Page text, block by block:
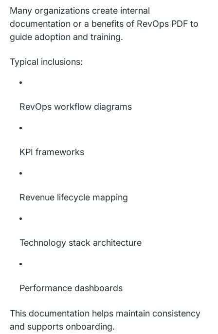
Many organizations create internal
documentation or a benefits of RevOps PDF to
guide adoption and training.
Typical inclusions:
RevOps workflow diagrams
KPI frameworks
Revenue lifecycle mapping
Technology stack architecture
Performance dashboards
This documentation helps maintain consistency
and supports onboarding.